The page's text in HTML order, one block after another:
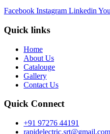
Facebook Instagram Linkedin
Quick links
Home
About Us
Catalouge
Gallery
Contact Us
Quick Connect
+91 97276 44191
rapidelectric.srt@gmail.com